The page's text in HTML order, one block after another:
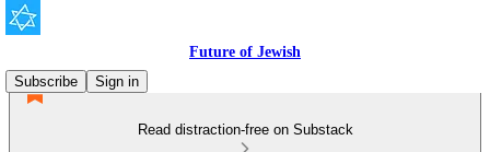
Future of Jewish
Subscribe
Sign in
Read distraction-free on Substack